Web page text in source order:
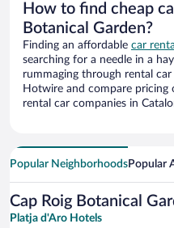
How to find cheap
Botanical Garden?
Finding an affordable car
searching for a needle in a
rummaging through rental
Hotwire and compare
rental car companies in
Popular NeighborhoodsPopular
Cap Roig Botanical
Platja d'Aro Hotels